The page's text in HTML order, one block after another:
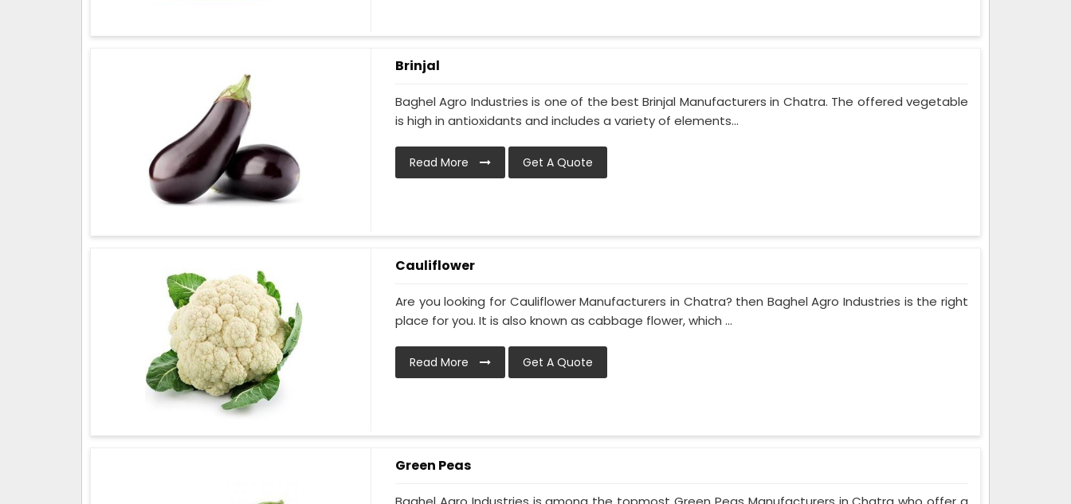
Brinjal
Baghel Agro Industries is one of the best Brinjal Manufacturers in Chatra. The offered vegetable
is high in antioxidants and includes a variety of elements...
Read More Get A Quote
Cauliflower
Are you looking for Cauliflower Manufacturers in Chatra? then Baghel Agro Industries is the right
place for you. It is also known as cabbage flower, which ...
Read More Get A Quote
Green Peas